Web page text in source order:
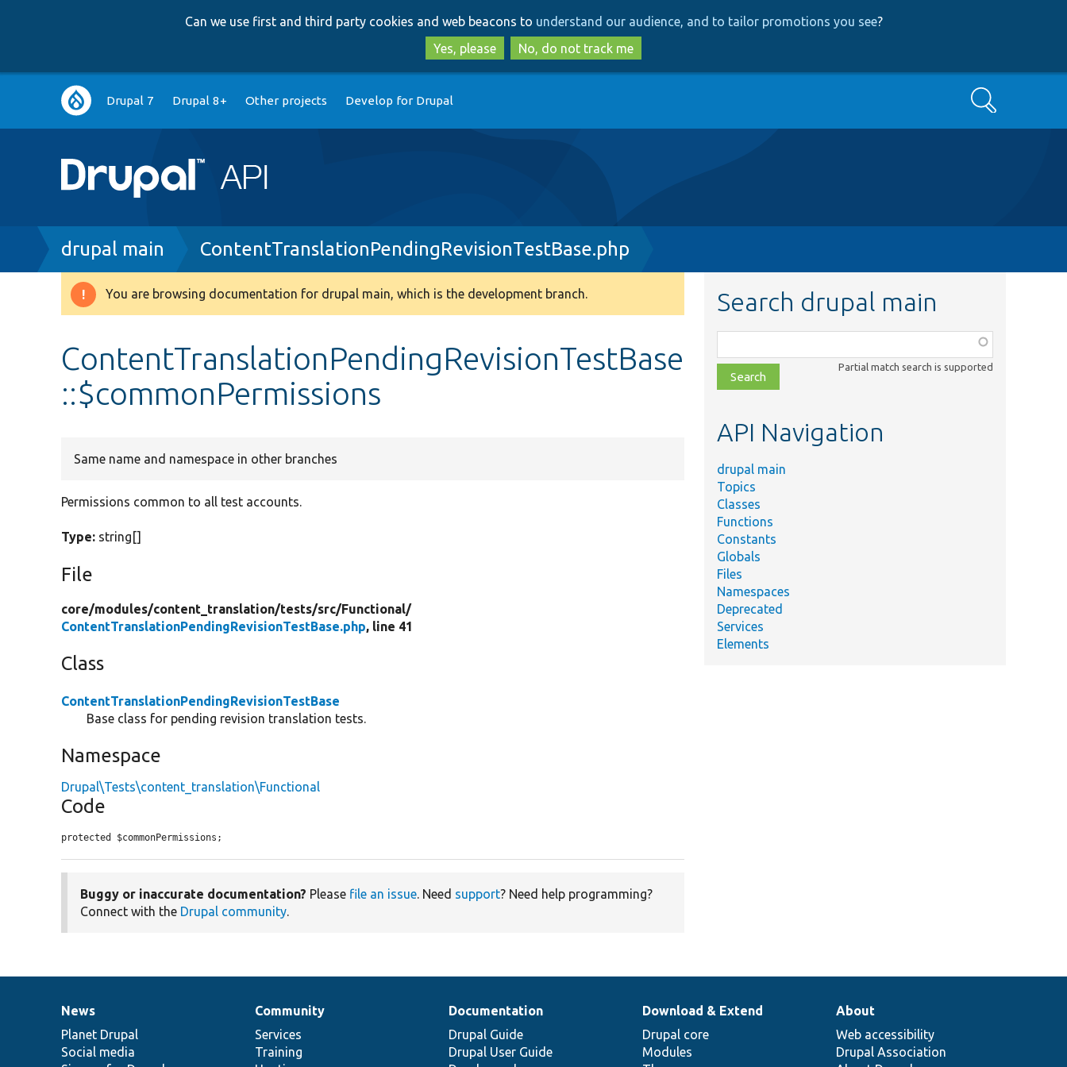
to
main
content
to
search
Can we use first and third party cookies and web beacons to understand our audience, and to tailor promotions you see?
Yes, please
No, do not track me
Main
navigation
Drupal 7 Drupal 8+ Other projects Develop for Drupal Search
Breadcrumb
drupal main ContentTranslationPendingRevisionTestBase.php
Warning
You are browsing documentation for drupal main, which is the development branch.
ContentTranslationPendingRevisionTestBase
::$commonPermissions
Same name and namespace in other branches
Permissions common to all test accounts.
Type: string[]
File
core/modules/content_translation/tests/src/Functional/
ContentTranslationPendingRevisionTestBase.php, line 41
Class
ContentTranslationPendingRevisionTestBase
Base class for pending revision translation tests.
Namespace
Drupal\Tests\content_translation\Functional
Code
protected $commonPermissions;
Buggy or inaccurate documentation? Please file an issue. Need support? Need help programming?
Connect with the Drupal community.
Search drupal main
class,
file,
topic,
Partial match search is supported
API Navigation
drupal main
Topics
Classes
Functions
Constants
Globals
Files
Namespaces
Deprecated
Services
Elements
News
items
News
Planet Drupal
Social media
Our
community
Community
Services
Training
Documentation
Documentation
Drupal Guide
Drupal User Guide
Drupal
code
base
Download & Extend
Drupal core
Modules
Governance
of
community
About
Web accessibility
Drupal Association